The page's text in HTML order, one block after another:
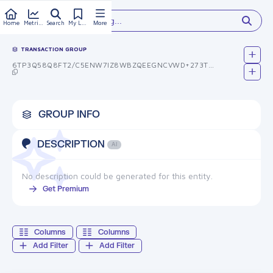
Home Search More
Type something...
TRANSACTION GROUP
GROUP INFO
DESCRIPTION AI
No description could be generated for this entity.
Get Premium
Add Filter Add Filter
Columns Columns